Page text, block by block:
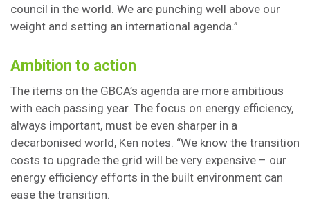
council in the world. We are punching well above our
weight and setting an international agenda.”
Ambition to action
The items on the GBCA’s agenda are more ambitious
with each passing year. The focus on energy efficiency,
always important, must be even sharper in a
decarbonised world, Ken notes. “We know the transition
costs to upgrade the grid will be very expensive – our
energy efficiency efforts in the built environment can
ease the transition.